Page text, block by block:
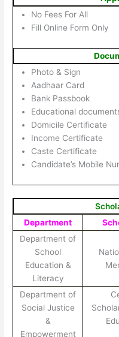
No Fees For All
Fill Online Form Only
Photo & Sign
Aadhaar Card
Bank Passbook
Educational
Domicile Certificate
Income Certificate
Caste Certificate
Candidate’s Mobile
Department
Department of
School
Education &
Literacy
Department of
Social Justice
&
Empowerment